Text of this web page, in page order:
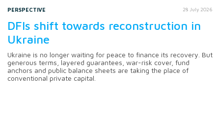
PERSPECTIVE 28 July 2026
DFIs shift towards reconstruction in
Ukraine
Ukraine is no longer waiting for peace to finance its recovery. But
generous terms, layered guarantees, war-risk cover, fund
anchors and public balance sheets are taking the place of
conventional private capital.